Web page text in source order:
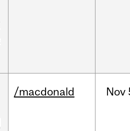
/macdonald Nov